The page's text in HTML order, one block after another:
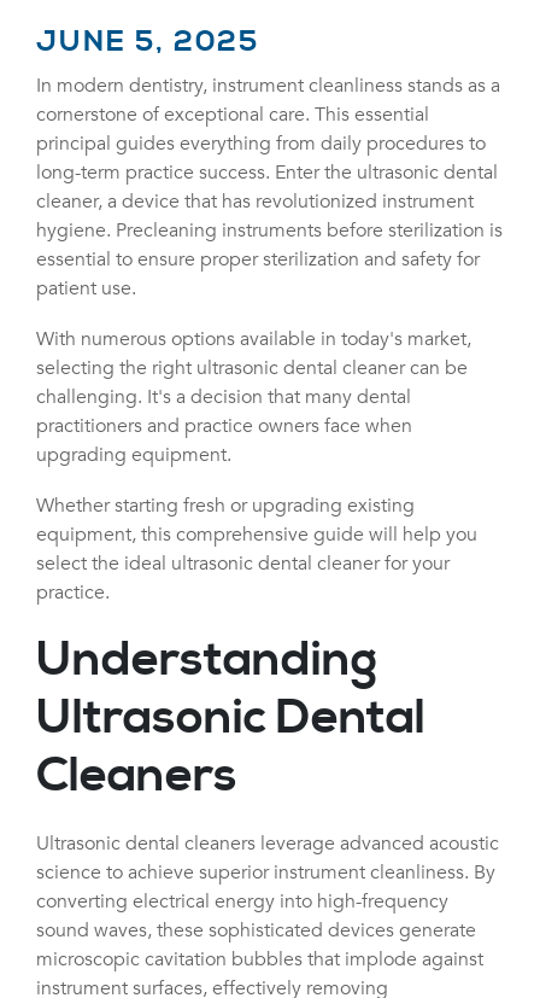
JUNE 5, 2025
In modern dentistry, instrument cleanliness stands as a
cornerstone of exceptional care. This essential
principal guides everything from daily procedures to
long-term practice success. Enter the ultrasonic dental
cleaner, a device that has revolutionized instrument
hygiene. Precleaning instruments before sterilization is
essential to ensure proper sterilization and safety for
patient use.
With numerous options available in today's market,
selecting the right ultrasonic dental cleaner can be
challenging. It's a decision that many dental
practitioners and practice owners face when
upgrading equipment.
Whether starting fresh or upgrading existing
equipment, this comprehensive guide will help you
select the ideal ultrasonic dental cleaner for your
practice.
Understanding
Ultrasonic Dental
Cleaners
Ultrasonic dental cleaners leverage advanced acoustic
science to achieve superior instrument cleanliness. By
converting electrical energy into high-frequency
sound waves, these sophisticated devices generate
microscopic cavitation bubbles that implode against
instrument surfaces, effectively removing